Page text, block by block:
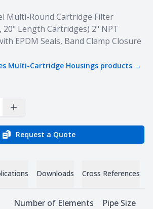
Multi-Round Cartridge Filter
20" Length Cartridges) 2" NPT
EPDM Seals, Band Clamp Closure
Multi-Cartridge Housings products →
Increase Quantity
Request a Quote
Downloads Cross References
Number of Elements
Pipe Size